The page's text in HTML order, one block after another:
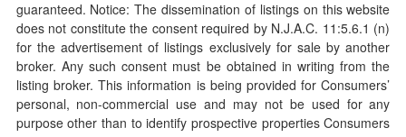
guaranteed. Notice: The dissemination of listings on this website
does not constitute the consent required by N.J.A.C. 11:5.6.1 (n)
for the advertisement of listings exclusively for sale by another
broker. Any such consent must be obtained in writing from the
listing broker. This information is being provided for Consumers’
personal, non-commercial use and may not be used for any
purpose other than to identify prospective properties Consumers